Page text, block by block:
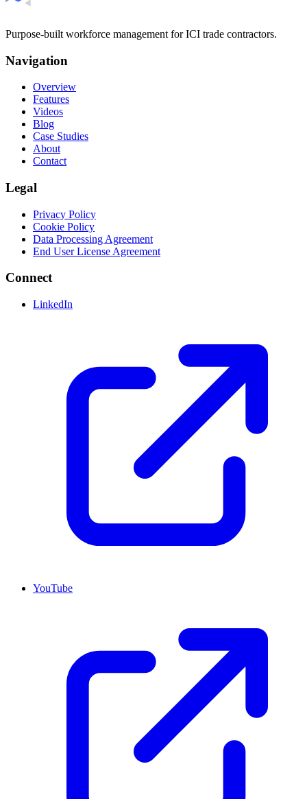
Purpose-built workforce management for ICI trade contractors.
Navigation
Overview
Features
Videos
Blog
Case Studies
About
Contact
Legal
Privacy Policy
Cookie Policy
Data Processing Agreement
End User License Agreement
Connect
LinkedIn
YouTube